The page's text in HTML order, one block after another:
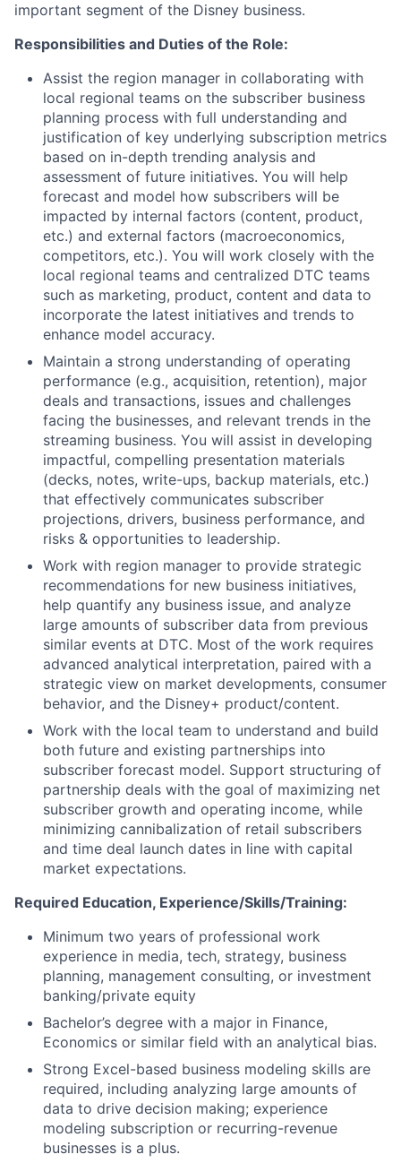
important segment of the Disney business.
Responsibilities and Duties of the Role:
Assist the region manager in collaborating with
local regional teams on the subscriber business
planning process with full understanding and
justification of key underlying subscription metrics
based on in-depth trending analysis and
assessment of future initiatives. You will help
forecast and model how subscribers will be
impacted by internal factors (content, product,
etc.) and external factors (macroeconomics,
competitors, etc.). You will work closely with the
local regional teams and centralized DTC teams
such as marketing, product, content and data to
incorporate the latest initiatives and trends to
enhance model accuracy.
Maintain a strong understanding of operating
performance (e.g., acquisition, retention), major
deals and transactions, issues and challenges
facing the businesses, and relevant trends in the
streaming business. You will assist in developing
impactful, compelling presentation materials
(decks, notes, write-ups, backup materials, etc.)
that effectively communicates subscriber
projections, drivers, business performance, and
risks & opportunities to leadership.
Work with region manager to provide strategic
recommendations for new business initiatives,
help quantify any business issue, and analyze
large amounts of subscriber data from previous
similar events at DTC. Most of the work requires
advanced analytical interpretation, paired with a
strategic view on market developments, consumer
behavior, and the Disney+ product/content.
Work with the local team to understand and build
both future and existing partnerships into
subscriber forecast model. Support structuring of
partnership deals with the goal of maximizing net
subscriber growth and operating income, while
minimizing cannibalization of retail subscribers
and time deal launch dates in line with capital
market expectations.
Required Education, Experience/Skills/Training:
Minimum two years of professional work
experience in media, tech, strategy, business
planning, management consulting, or investment
banking/private equity
Bachelor’s degree with a major in Finance,
Economics or similar field with an analytical bias.
Strong Excel-based business modeling skills are
required, including analyzing large amounts of
data to drive decision making; experience
modeling subscription or recurring-revenue
businesses is a plus.